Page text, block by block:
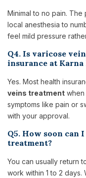
Minimal to no pain.
local anesthesia to
feel mild pressure
Q4. Is varicose
insurance at Karna
Yes. Most health
veins treatment when
symptoms like pain or
with your approval.
Q5. How soon
treatment?
You can usually return
work within 1 to 2